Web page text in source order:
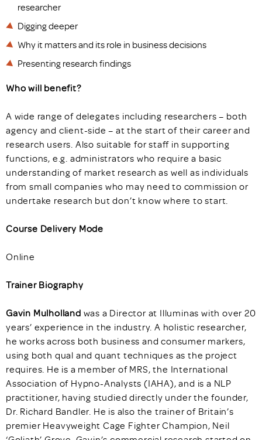
researcher
Digging deeper
Why it matters and its role in business decisions
Presenting research findings
Who will benefit?
A wide range of delegates including researchers – both
agency and client-side – at the start of their career and
research users. Also suitable for staff in supporting
functions, e.g. administrators who require a basic
understanding of market research as well as individuals
from small companies who may need to commission or
undertake research but don’t know where to start.
Course Delivery Mode
Online
Trainer Biography
Gavin Mulholland was a Director at Illuminas with over 20
years’ experience in the industry. A holistic researcher,
he works across both business and consumer markers,
using both qual and quant techniques as the project
requires. He is a member of MRS, the International
Association of Hypno-Analysts (IAHA), and is a NLP
practitioner, having studied directly under the founder,
Dr. Richard Bandler. He is also the trainer of Britain’s
premier Heavyweight Cage Fighter Champion, Neil